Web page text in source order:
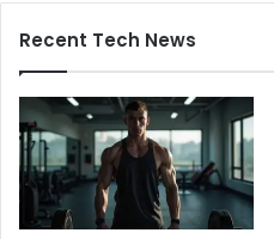
Recent Tech News